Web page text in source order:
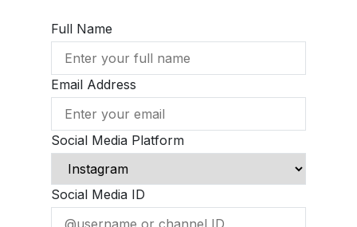
Full Name
Email Address
Social Media Platform
Social Media ID